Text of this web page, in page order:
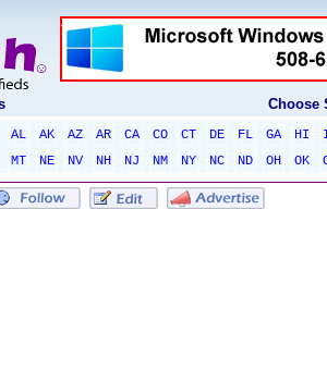
Choose
AL AK AZ AR CA CO CT DE FL GA HI
MT
NE NV NH NJ NM NY NC ND OH OK